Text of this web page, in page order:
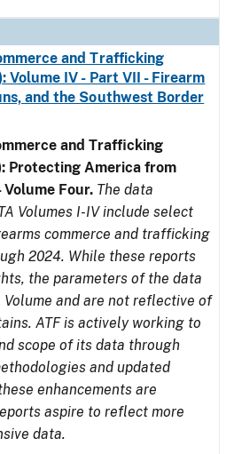
and Trafficking
Volume IV - Part VII - Firearm
and the Southwest Border
and Trafficking
Protecting America from
Four. The data
Volumes I-IV include select
commerce and trafficking
2024. While these reports
the parameters of the data
Volume and are not reflective of
ATF is actively working to
scope of its data through
and updated
enhancements are
aspire to reflect more
data.